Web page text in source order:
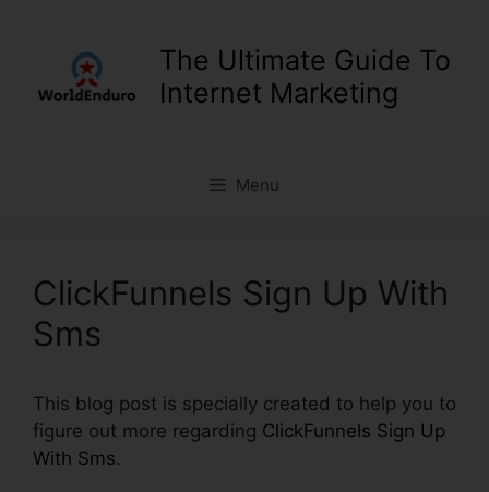
The Ultimate Guide To
Internet Marketing
Menu
ClickFunnels Sign Up With
Sms
This blog post is specially created to help you to
figure out more regarding ClickFunnels Sign Up
With Sms.